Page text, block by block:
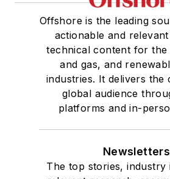
Offshore is the leading
actionable and
technical content for
and gas, and
industries. It delivers the
global audience
platforms and in-
Newsletters
The top stories, industry